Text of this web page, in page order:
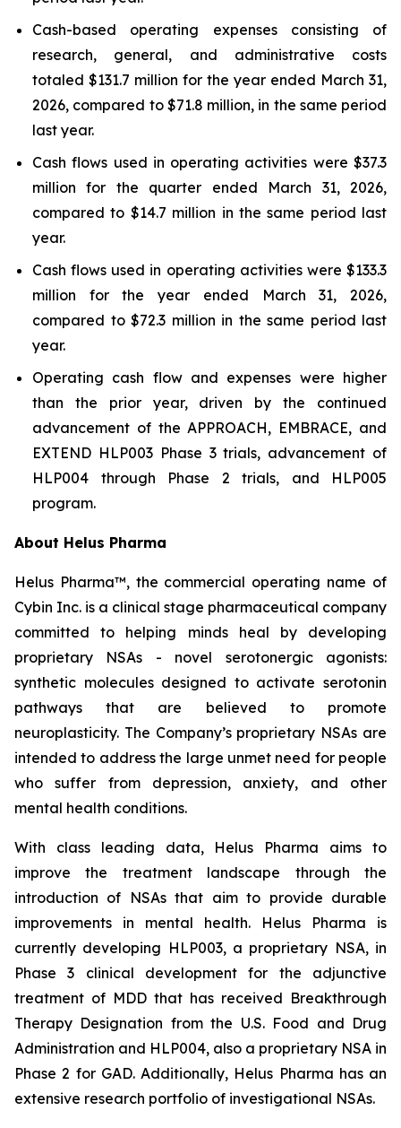
Cash-based operating expenses consisting of
research, general, and administrative costs
totaled $131.7 million for the year ended March 31,
2026, compared to $71.8 million, in the same period
last year.
Cash flows used in operating activities were $37.3
million for the quarter ended March 31, 2026,
compared to $14.7 million in the same period last
year.
Cash flows used in operating activities were $133.3
million for the year ended March 31, 2026,
compared to $72.3 million in the same period last
year.
Operating cash flow and expenses were higher
than the prior year, driven by the continued
advancement of the APPROACH, EMBRACE, and
EXTEND HLP003 Phase 3 trials, advancement of
HLP004 through Phase 2 trials, and HLP005
program.
About Helus Pharma
Helus Pharma™, the commercial operating name of
Cybin Inc. is a clinical stage pharmaceutical company
committed to helping minds heal by developing
proprietary NSAs - novel serotonergic agonists:
synthetic molecules designed to activate serotonin
pathways that are believed to promote
neuroplasticity. The Company’s proprietary NSAs are
intended to address the large unmet need for people
who suffer from depression, anxiety, and other
mental health conditions.
With class leading data, Helus Pharma aims to
improve the treatment landscape through the
introduction of NSAs that aim to provide durable
improvements in mental health. Helus Pharma is
currently developing HLP003, a proprietary NSA, in
Phase 3 clinical development for the adjunctive
treatment of MDD that has received Breakthrough
Therapy Designation from the U.S. Food and Drug
Administration and HLP004, also a proprietary NSA in
Phase 2 for GAD. Additionally, Helus Pharma has an
extensive research portfolio of investigational NSAs.